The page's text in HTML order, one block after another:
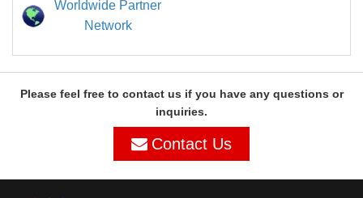
Worldwide Partner
Network
Please feel free to contact us if you have any questions or
inquiries.
Contact Us